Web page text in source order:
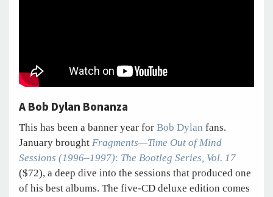
A Bob Dylan Bonanza
This has been a banner year for Bob Dylan fans.
January brought Fragments—Time Out of Mind
Sessions (1996–1997): The Bootleg Series, Vol. 17
($72), a deep dive into the sessions that produced one
of his best albums. The five-CD deluxe edition comes